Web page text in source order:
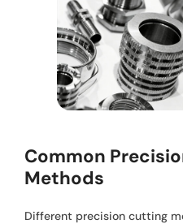
Common
Methods
Different precision cutting